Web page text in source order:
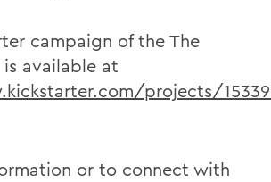
campaign of the The
available at
projects/
or to connect with